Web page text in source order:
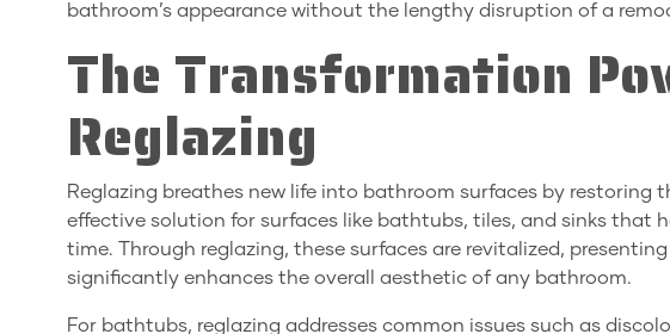
bathroom’s appearance without the lengthy disruption of a
The Transformation
Reglazing
Reglazing breathes new life into bathroom surfaces by restoring
effective solution for surfaces like bathtubs, tiles, and sinks that
time. Through reglazing, these surfaces are revitalized,
significantly enhances the overall aesthetic of any bathroom.
For bathtubs, reglazing addresses common issues such as